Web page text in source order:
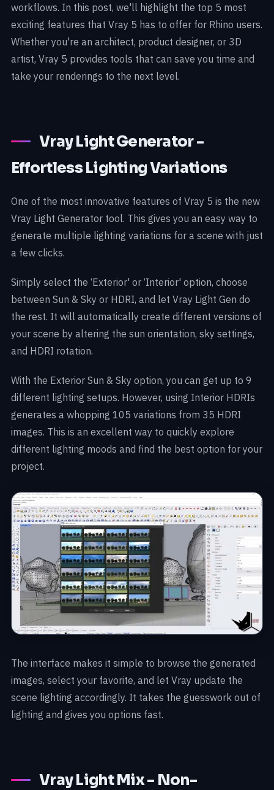
workflows. In this post, we'll highlight the top 5 most
exciting features that Vray 5 has to offer for Rhino users.
Whether you're an architect, product designer, or 3D
artist, Vray 5 provides tools that can save you time and
take your renderings to the next level.
Vray Light Generator -
Effortless Lighting Variations
One of the most innovative features of Vray 5 is the new
Vray Light Generator tool. This gives you an easy way to
generate multiple lighting variations for a scene with just
a few clicks.
Simply select the ‘Exterior' or ‘Interior' option, choose
between Sun & Sky or HDRI, and let Vray Light Gen do
the rest. It will automatically create different versions of
your scene by altering the sun orientation, sky settings,
and HDRI rotation.
With the Exterior Sun & Sky option, you can get up to 9
different lighting setups. However, using Interior HDRIs
generates a whopping 105 variations from 35 HDRI
images. This is an excellent way to quickly explore
different lighting moods and find the best option for your
project.
The interface makes it simple to browse the generated
images, select your favorite, and let Vray update the
scene lighting accordingly. It takes the guesswork out of
lighting and gives you options fast.
Vray Light Mix - Non-